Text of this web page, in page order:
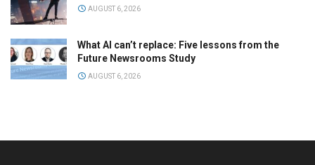
AUGUST 6, 2026
What AI can’t replace: Five lessons from the
Future Newsrooms Study
AUGUST 6, 2026